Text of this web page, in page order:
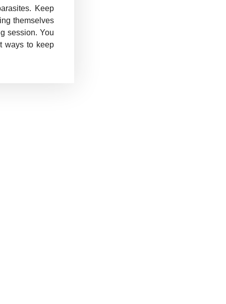
Keep
themselves
session. You
ways to keep